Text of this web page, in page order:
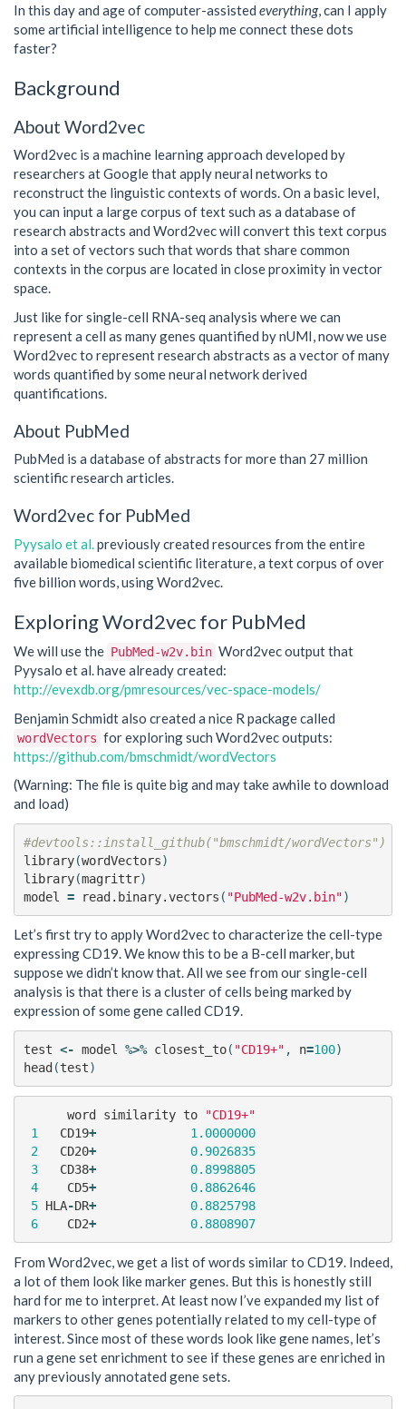
In this day and age of computer-assisted everything, can I apply
some artificial intelligence to help me connect these dots
faster?
Background
About Word2vec
Word2vec is a machine learning approach developed by
researchers at Google that apply neural networks to
reconstruct the linguistic contexts of words. On a basic level,
you can input a large corpus of text such as a database of
research abstracts and Word2vec will convert this text corpus
into a set of vectors such that words that share common
contexts in the corpus are located in close proximity in vector
space.
Just like for single-cell RNA-seq analysis where we can
represent a cell as many genes quantified by nUMI, now we use
Word2vec to represent research abstracts as a vector of many
words quantified by some neural network derived
quantifications.
About PubMed
PubMed is a database of abstracts for more than 27 million
scientific research articles.
Word2vec for PubMed
Pyysalo et al. previously created resources from the entire
available biomedical scientific literature, a text corpus of over
five billion words, using Word2vec.
Exploring Word2vec for PubMed
We will use the PubMed-w2v.bin Word2vec output that
Pyysalo et al. have already created:
http://evexdb.org/pmresources/vec-space-models/
Benjamin Schmidt also created a nice R package called
wordVectors for exploring such Word2vec outputs:
https://github.com/bmschmidt/wordVectors
(Warning: The file is quite big and may take awhile to download
and load)
#devtools::install_github("bmschmidt/wordVectors")
library(wordVectors)
library(magrittr)
model
= read.binary.vectors ( "PubMed-w2v.bin")
Let’s first try to apply Word2vec to characterize the cell-type
expressing CD19. We know this to be a B-cell marker, but
suppose we didn’t know that. All we see from our single-cell
analysis is that there is a cluster of cells being marked by
expression of some gene called CD19.
test <- model %>% closest_to( "CD19+" , n=100)
head(test)
word similarity to
"CD19+"
1
CD19+
1.0000000
2
CD20+
0.9026835
3
CD38+
0.8998805
4
CD5+
0.8862646
5 HLA-DR+
0.8825798
6
CD2+ 0.8808907
From Word2vec, we get a list of words similar to CD19. Indeed,
a lot of them look like marker genes. But this is honestly still
hard for me to interpret. At least now I’ve expanded my list of
markers to other genes potentially related to my cell-type of
interest. Since most of these words look like gene names, let’s
run a gene set enrichment to see if these genes are enriched in
any previously annotated gene sets.